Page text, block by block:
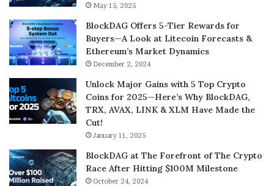
May 15, 2025
BlockDAG Offers 5-Tier Rewards for
Buyers—A Look at Litecoin Forecasts &
Ethereum’s Market Dynamics
December 2, 2024
Unlock Major Gains with 5 Top Crypto
Coins for 2025—Here’s Why BlockDAG,
TRX, AVAX, LINK & XLM Have Made the
Cut!
January 11, 2025
BlockDAG at The Forefront of The Crypto
Race After Hitting $100M Milestone
October 24, 2024